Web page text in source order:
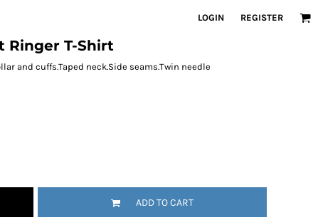
LOGIN REGISTER
Ringer T-Shirt
and cuffs.Taped neck.Side seams.Twin needle
ADD TO CART